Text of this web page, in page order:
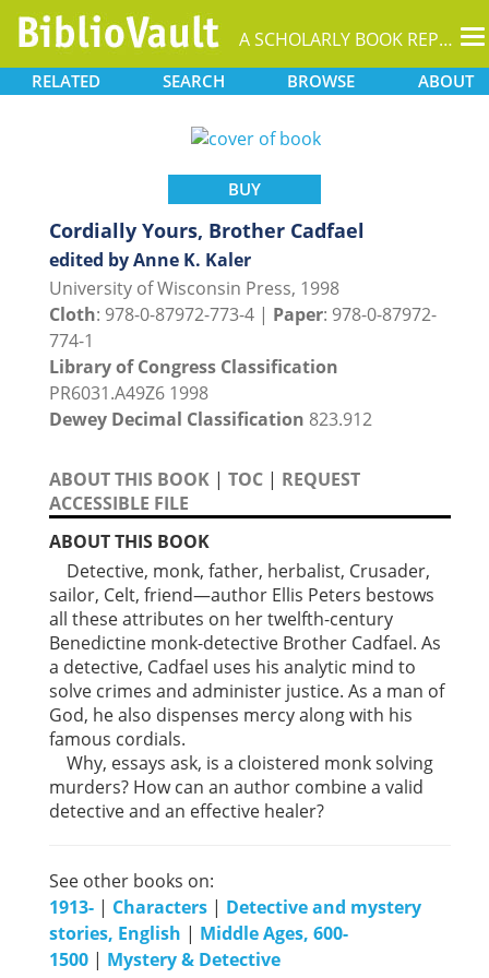
A SCHOLARLY BOOK REPOSITORY
RELATED SEARCH BROWSE ABOUT
BUY
Cordially Yours, Brother Cadfael
edited by Anne K. Kaler
University of Wisconsin Press, 1998
Cloth: 978-0-87972-773-4 | Paper: 978-0-87972-
774-1
Library of Congress Classification
PR6031.A49Z6 1998
Dewey Decimal Classification 823.912
ABOUT THIS BOOK | TOC | REQUEST
ACCESSIBLE FILE
ABOUT THIS BOOK
Detective, monk, father, herbalist, Crusader,
sailor, Celt, friend—author Ellis Peters bestows
all these attributes on her twelfth-century
Benedictine monk-detective Brother Cadfael. As
a detective, Cadfael uses his analytic mind to
solve crimes and administer justice. As a man of
God, he also dispenses mercy along with his
famous cordials.
Why, essays ask, is a cloistered monk solving
murders? How can an author combine a valid
detective and an effective healer?
See other books on:
1913- | Characters | Detective and mystery
stories, English | Middle Ages, 600-
1500 | Mystery & Detective